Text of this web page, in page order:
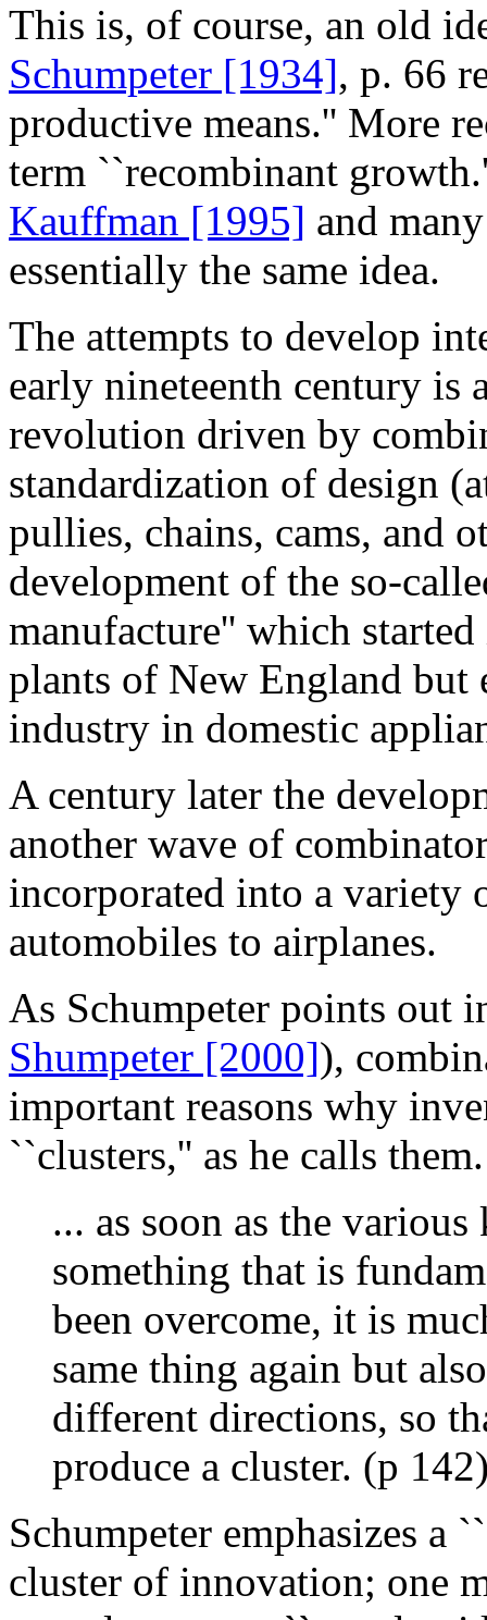
This is, of course, an old
Schumpeter [1934], p. 66
productive means.'' More
term ``recombinant
Kauffman [1995] and
essentially the same idea.
The attempts to develop
early nineteenth century is
revolution driven by
standardization of design
pullies, chains, cams, and
development of the so-
manufacture'' which
plants of New England
industry in domestic
A century later the
another wave of
incorporated into a variety
automobiles to airplanes.
As Schumpeter points out
Shumpeter [2000]),
important reasons why
``clusters,'' as he calls them.
... as soon as the
something that is
been overcome, it is
same thing again but
different directions, so
produce a cluster. (p
Schumpeter emphasizes a
cluster of innovation; one